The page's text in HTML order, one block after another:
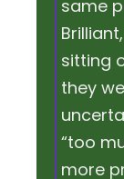
same
sitting
they
“too
more